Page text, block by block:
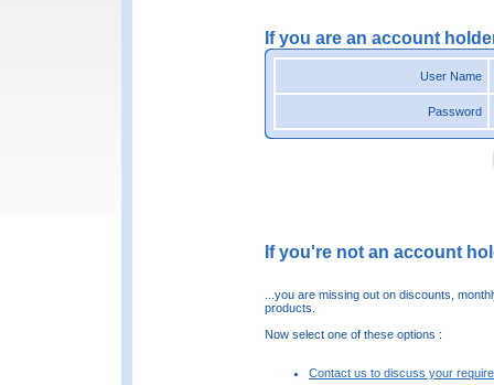
If you are an account
User Name
Password
If you're not an account
...you are missing out on discounts,
products.
Now select one of these options :
Contact us to discuss your